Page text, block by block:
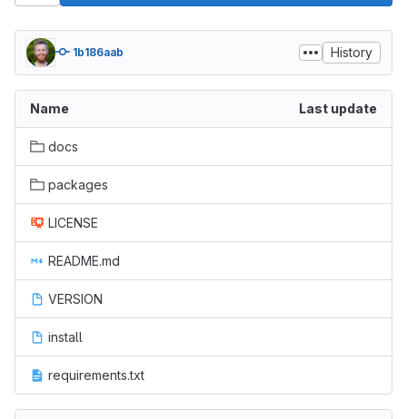
1b186aab History
Name Last update
docs
packages
LICENSE
README.md
VERSION
install
requirements.txt